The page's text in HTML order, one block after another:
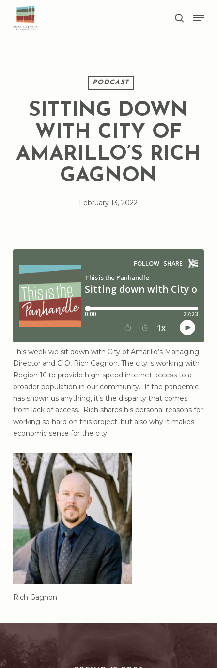
main
search
PODCAST
SITTING DOWN
WITH CITY OF
AMARILLO’S RICH
GAGNON
February 13, 2022
This week we sit down with City of Amarillo’s Managing
Director and CIO, Rich Gagnon. The city is working with
Region 16 to provide high-speed internet access to a
broader population in our community. If the pandemic
has shown us anything, it’s the disparity that comes
from lack of access. Rich shares his personal reasons for
working so hard on this project, but also why it makes
economic sense for the city.
Rich Gagnon